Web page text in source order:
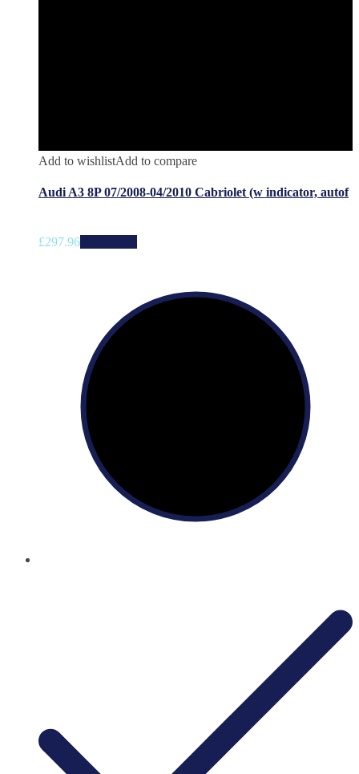
Add to wishlistAdd to compare
Audi A3 8P 07/2008-04/2010 Cabriolet (w indicator, autof
£297.96